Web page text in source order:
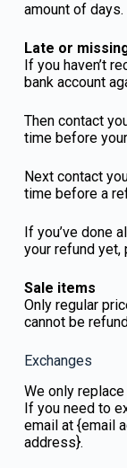
amount of days.
Late or
If you haven’t
bank account
Then contact
time before
Next contact
time before a
If you’ve done
your refund yet,
Sale items
Only regular
cannot be
Exchanges
We only
If you need to
email at {email
address}.